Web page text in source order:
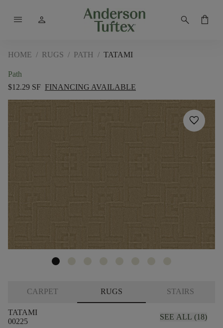
menu person search shopping_bag
HOME / RUGS / PATH / TATAMI
Path
$12.29 SF FINANCING AVAILABLE
favorite
CARPET RUGS STAIRS
TATAMI
00225
SEE ALL (18)